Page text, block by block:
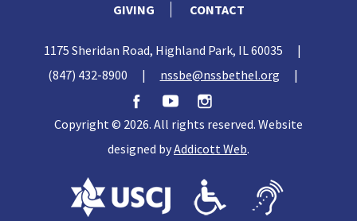
GIVING
CONTACT
1175 Sheridan Road, Highland Park, IL 60035
|
(847) 432-8900
| nssbe@nssbethel.org |
Copyright © 2026. All rights reserved. Website
designed byAddicott Web.